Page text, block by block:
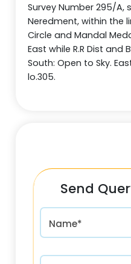
Survey Number 295/
Neredment, within the
Circle and Mandal
East while R.R Dist and
South: Open to Sky.
lo.305.
Send
Name*